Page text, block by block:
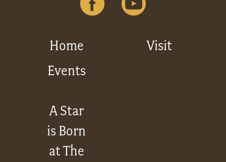
Involved
Donate
Home
Visit
Events
A Star
is Born
at The